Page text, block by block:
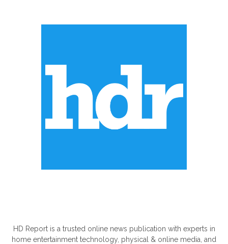
HD Report is a trusted online news publication with experts in
home entertainment technology, physical & online media, and